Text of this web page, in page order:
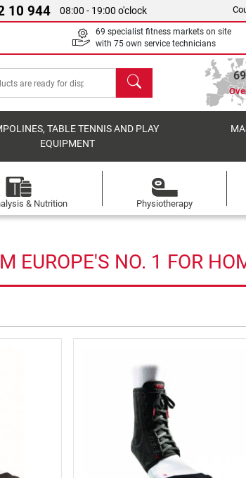
10 944 08:00 - 19:00 o'clock
69 specialist fitness markets on site
with 75 own service technicians
search
TABLE TENNIS AND PLAY
EQUIPMENT
& Nutrition Physiotherapy
EUROPE'S NO. 1 FOR